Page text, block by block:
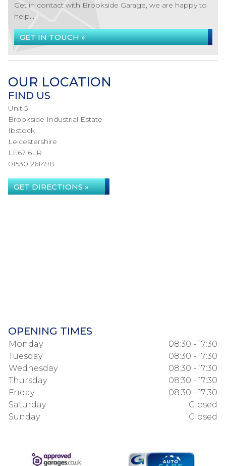
Get in contact with Brookside Garage, we are happy to
help...
GET IN TOUCH »
OUR LOCATION
FIND US
Unit 5
Brookside Industrial Estate
Ibstock
Leicestershire
LE67 6LR
01530 261498
GET DIRECTIONS »
OPENING TIMES
Monday
08:30 - 17:30
Tuesday
08:30 - 17:30
Wednesday
08:30 - 17:30
Thursday
08:30 - 17:30
Friday
08:30 - 17:30
Saturday
Closed
Sunday
Closed